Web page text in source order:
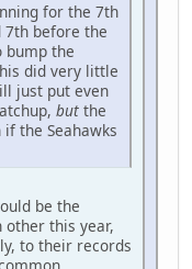
for the 7th
7th before the
bump the
did very little
just put even
but the
the Seahawks
be the
other this year,
to their records